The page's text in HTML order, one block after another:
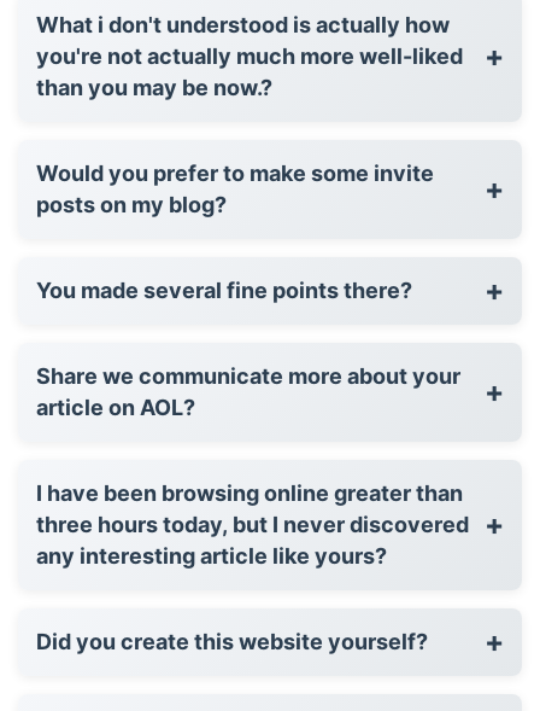
What i don't understood is actually how
you're not actually much more well-liked
than you may be now.?
+
Would you prefer to make some invite
posts on my blog?
+
You made several fine points there? +
Share we communicate more about your
article on AOL?
+
I have been browsing online greater than
three hours today, but I never discovered
any interesting article like yours?
+
Did you create this website yourself? +